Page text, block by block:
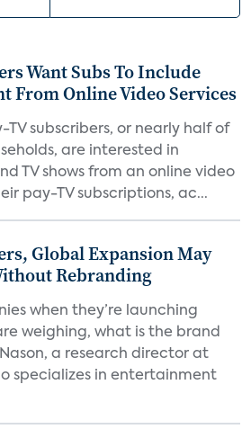
Want Subs To Include
From Online Video Services
subscribers, or nearly half of
are interested in
TV shows from an online video
pay-TV subscriptions, ac...
Global Expansion May
Rebranding
when they’re launching
weighing, what is the brand
a research director at
specializes in entertainment